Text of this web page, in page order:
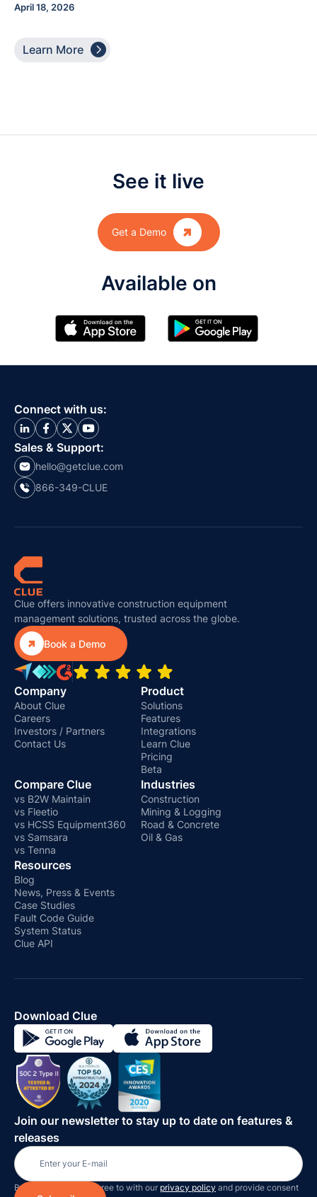
April 18, 2026
Learn More 
See it live
Get a Demo 
Available on
Connect with us:
Sales & Support:
hello@getclue.com
866-349-CLUE
Clue offers innovative construction equipment
management solutions, trusted across the globe.
Book a Demo
Company
About Clue
Careers
Investors / Partners
Contact Us
Product
Solutions
Features
Integrations
Learn Clue
Pricing
Beta
Compare Clue
vs B2W Maintain
vs Fleetio
vs HCSS Equipment360
vs Samsara
vs Tenna
Industries
Construction
Mining & Logging
Road & Concrete
Oil & Gas
Resources
Blog
News, Press & Events
Case Studies
Fault Code Guide
System Status
Clue API
Download Clue
Join our newsletter to stay up to date on features &
releases
By subscribing you agree to with our privacy policy and provide consent